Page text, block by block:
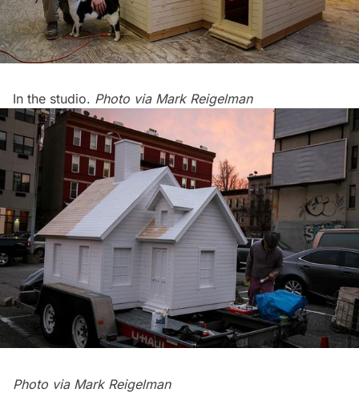
In the studio. Photo via Mark Reigelman
Photo via Mark Reigelman